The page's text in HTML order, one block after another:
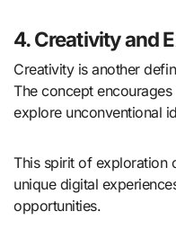
4. Creativity and
Creativity is another
The concept
explore unconventional
This spirit of exploration
unique digital
opportunities.